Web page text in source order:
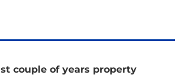
couple of years property